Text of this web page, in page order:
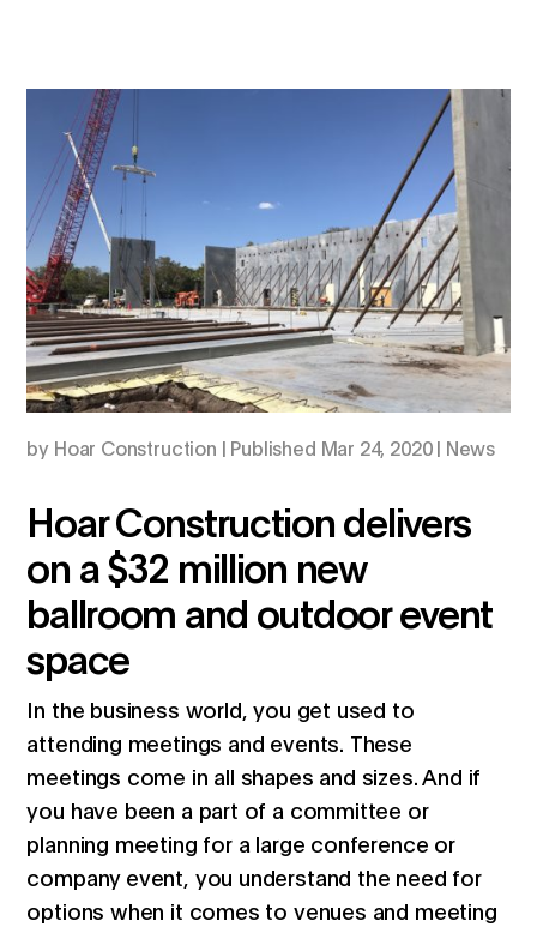
by Hoar Construction | Mar 24, 2020| News
Hoar Construction delivers
on a $32 million new
ballroom and outdoor event
space
In the business world, you get used to
attending meetings and events. These
meetings come in all shapes and sizes. And if
you have been a part of a committee or
planning meeting for a large conference or
company event, you understand the need for
options when it comes to venues and meeting